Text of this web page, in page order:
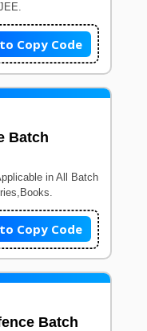
Copy Code
Batch
in All Batch
Copy Code
Batch